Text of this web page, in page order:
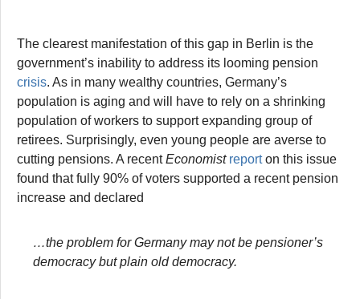
The clearest manifestation of this gap in Berlin is the
government’s inability to address its looming pension
crisis. As in many wealthy countries, Germany’s
population is aging and will have to rely on a shrinking
population of workers to support expanding group of
retirees. Surprisingly, even young people are averse to
cutting pensions. A recentEconomist reporton this issue
found that fully 90% of voters supported a recent pension
increase and declared
…the problem for Germany may not be pensioner’s
democracy but plain old democracy.